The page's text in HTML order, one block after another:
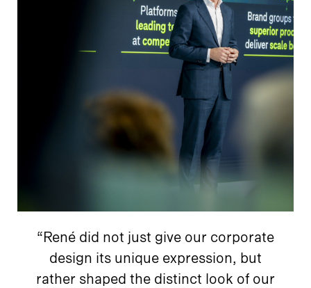
“René did not just give our corporate
design its unique expression, but
rather shaped the distinct look of our